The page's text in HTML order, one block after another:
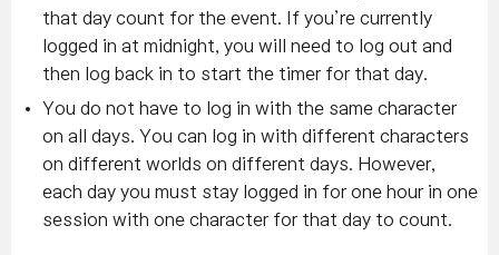
that day count for the event. If you’re currently
logged in at midnight, you will need to log out and
then log back in to start the timer for that day.
You do not have to log in with the same character
on all days. You can log in with different characters
on different worlds on different days. However,
each day you must stay logged in for one hour in one
session with one character for that day to count.